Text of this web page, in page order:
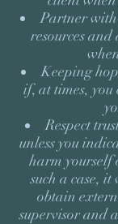
Partner
resources
Keeping
if, at times,
Respect
unless you
harm yourself
such a case, it
obtain
supervisor and